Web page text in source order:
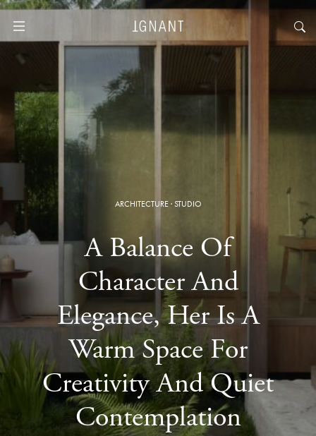
ARCHITECTURE·STUDIO
A Balance Of
Character And
Elegance, Her Is A
Warm Space For
Creativity And Quiet
Contemplation